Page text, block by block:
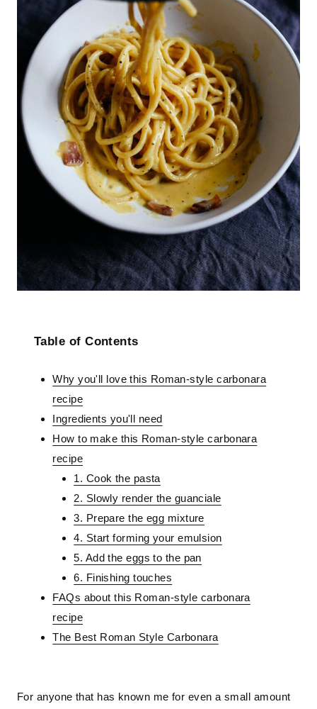
Table of Contents
Why you'll love this Roman-style carbonara
recipe
Ingredients you'll need
How to make this Roman-style carbonara
recipe
1. Cook the pasta
2. Slowly render the guanciale
3. Prepare the egg mixture
4. Start forming your emulsion
5. Add the eggs to the pan
6. Finishing touches
FAQs about this Roman-style carbonara
recipe
The Best Roman Style Carbonara
For anyone that has known me for even a small amount